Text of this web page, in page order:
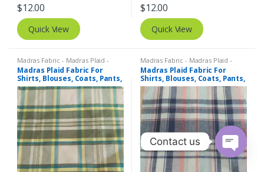
$12.00
Quick View
$12.00
Quick View
Madras Fabric - Madras Plaid -
Plaid Fabric
Madras Plaid Fabric For
Shirts, Blouses, Coats, Pants,
Dresses, Bags & Costumes.
Madras Fabric - Madras Plaid -
Plaid Fabric
Madras Plaid Fabric For
Shirts, Blouses, Coats, Pants,
Dresses, Bags & Costumes.
Contact us
O